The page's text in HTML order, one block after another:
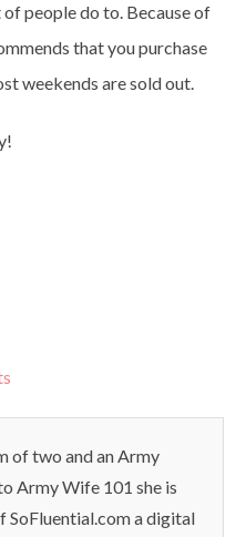
people do to. Because of
that you purchase
weekends are sold out.
of two and an Army
Army Wife 101 she is
SoFluential.com a digital